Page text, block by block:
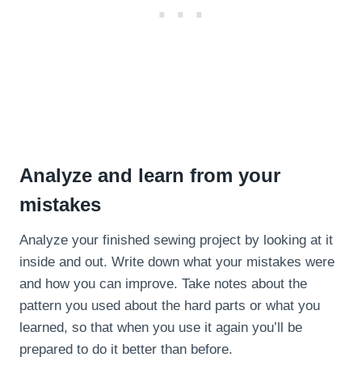
Analyze and learn from your
mistakes
Analyze your finished sewing project by looking at it
inside and out. Write down what your mistakes were
and how you can improve. Take notes about the
pattern you used about the hard parts or what you
learned, so that when you use it again you’ll be
prepared to do it better than before.